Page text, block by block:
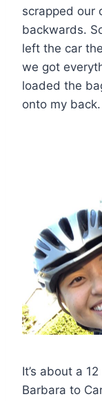
scrapped our
backwards.
left the car
we got
loaded the
onto my back.
It’s about a
Barbara to